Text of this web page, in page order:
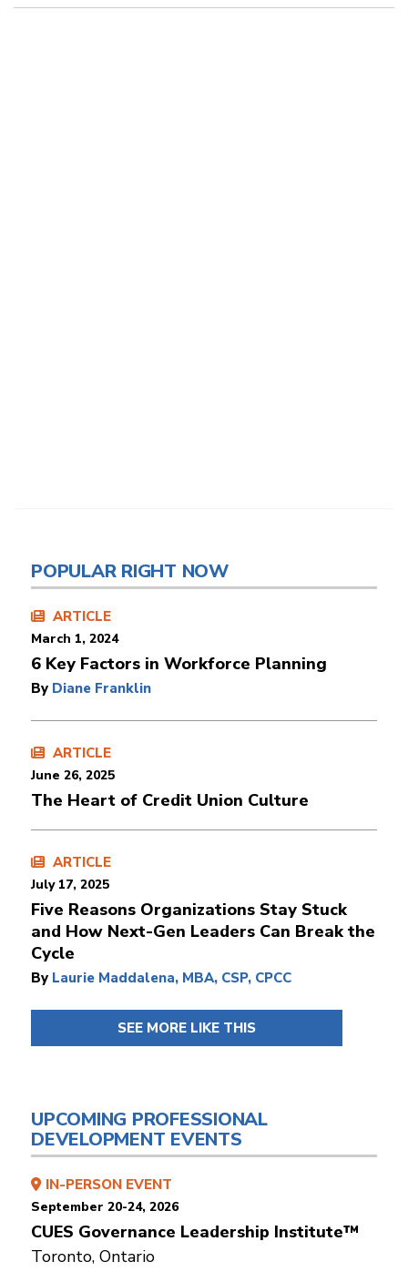
POPULAR RIGHT NOW
ARTICLE
March 1, 2024
6 Key Factors in Workforce Planning
By Diane Franklin
ARTICLE
June 26, 2025
The Heart of Credit Union Culture
ARTICLE
July 17, 2025
Five Reasons Organizations Stay Stuck
and How Next-Gen Leaders Can Break the
Cycle
By Laurie Maddalena, MBA, CSP, CPCC
SEE MORE LIKE THIS
UPCOMING PROFESSIONAL
DEVELOPMENT EVENTS
IN-PERSON EVENT
September 20-24, 2026
CUES Governance Leadership Institute™
Toronto, Ontario